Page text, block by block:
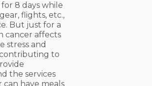
8 days while
flights, etc.,
But just for a
cancer affects
stress and
to
the services
have meals